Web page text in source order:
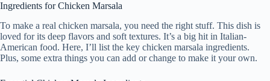
Ingredients for Chicken Marsala
To make a real chicken marsala, you need the right stuff. This dish is
loved for its deep flavors and soft textures. It’s a big hit in Italian-
American food. Here, I’ll list the key chicken marsala ingredients.
Plus, some extra things you can add or change to make it your own.